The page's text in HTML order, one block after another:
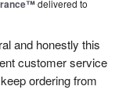
delivered to
and honestly this
customer service
ordering from